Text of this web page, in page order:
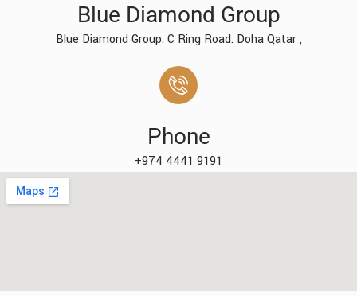
Blue Diamond Group
Blue Diamond Group. C Ring Road. Doha Qatar ,
Phone
+974 4441 9191